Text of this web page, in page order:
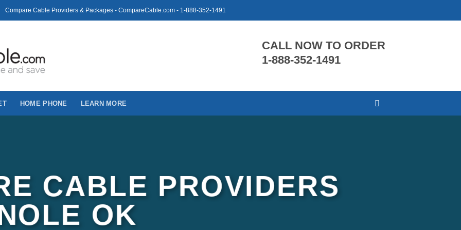
Compare Cable Providers & Packages - CompareCable.com - 1-888-352-1491
CALL NOW TO ORDER
1-888-352-1491
HOME PHONE LEARN MORE
CABLE PROVIDERS
OK